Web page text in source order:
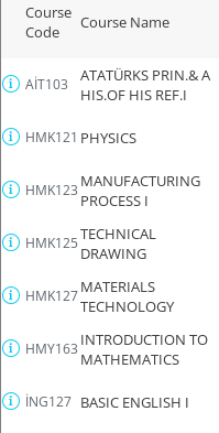
Course
Code
Course Name
AİT103
ATATÜRKS PRIN.& A
HIS.OF HIS REF.I
HMK121 PHYSICS
HMK123 MANUFACTURING
PROCESS I
HMK125TECHNICAL
DRAWING
HMK127MATERIALS
TECHNOLOGY
HMY163 INTRODUCTION TO
MATHEMATICS
İNG127 BASIC ENGLISH I